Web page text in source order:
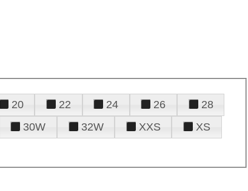
20 22 24 26
28
30W 32W XXS
XS